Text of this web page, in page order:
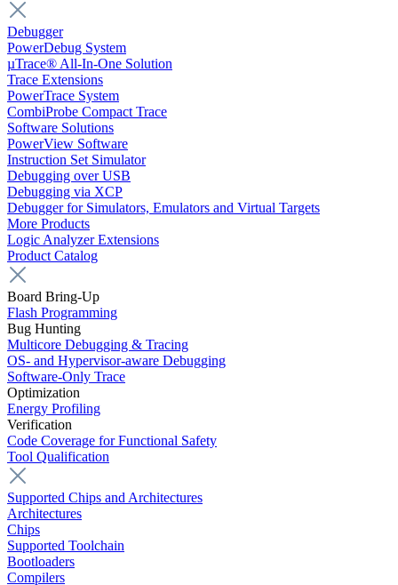
Debugger
PowerDebug System
µTrace® All-In-One Solution
Trace Extensions
PowerTrace System
CombiProbe Compact Trace
Software Solutions
PowerView Software
Instruction Set Simulator
Debugging over USB
Debugging via XCP
Debugger for Simulators, Emulators and Virtual Targets
More Products
Logic Analyzer Extensions
Product Catalog
Board Bring-Up
Flash Programming
Bug Hunting
Multicore Debugging & Tracing
OS- and Hypervisor-aware Debugging
Software-Only Trace
Optimization
Energy Profiling
Verification
Code Coverage for Functional Safety
Tool Qualification
Supported Chips and Architectures
Architectures
Chips
Supported Toolchain
Bootloaders
Compilers